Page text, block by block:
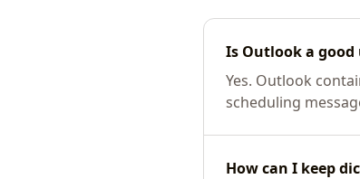
Is Outlook a good
Yes. Outlook
scheduling
How can I keep